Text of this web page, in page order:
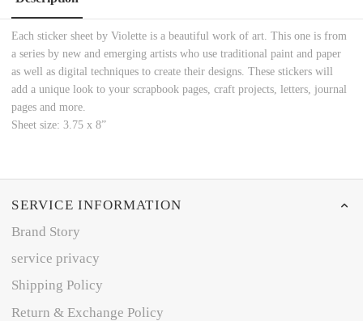
Each sticker sheet by Violette is a beautiful work of art. This one is from
a series by new and emerging artists who use traditional paint and paper
as well as digital techniques to create their designs. These stickers will
add a unique look to your scrapbook pages, craft projects, letters, journal
pages and more.
Sheet size: 3.75 x 8”
SERVICE INFORMATION
Brand Story
service privacy
Shipping Policy
Return & Exchange Policy